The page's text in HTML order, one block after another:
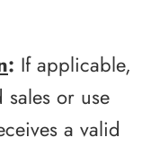
: If applicable,
or use
a valid